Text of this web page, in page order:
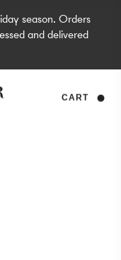
season. Orders
and delivered
CART